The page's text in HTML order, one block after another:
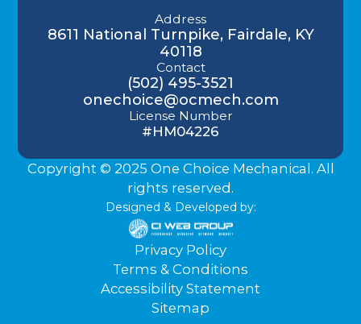
Address
8611 National Turnpike, Fairdale, KY
40118
Contact
(502) 495-3521
onechoice@ocmech.com
License Number
#HM04226
Copyright © 2025 One Choice Mechanical. All
rights reserved.
Designed & Developed by:
Privacy Policy
Terms & Conditions
Accessibility Statement
Sitemap